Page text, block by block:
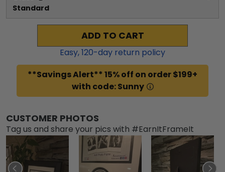
Standard
ADD TO CART
Easy,120-day return policy
**Savings Alert** 15% off on order $199+
with code: Sunny
CUSTOMER PHOTOS
Tag us and share your pics with #EarnItFrameIt